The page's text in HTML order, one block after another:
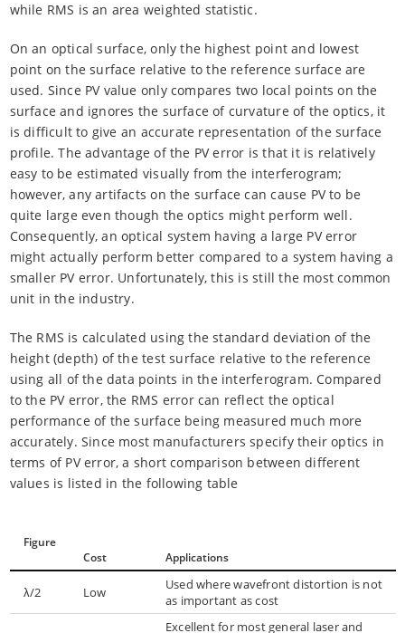
while RMS is an area weighted statistic.
On an optical surface, only the highest point and lowest
point on the surface relative to the reference surface are
used. Since PV value only compares two local points on the
surface and ignores the surface of curvature of the optics, it
is difficult to give an accurate representation of the surface
profile. The advantage of the PV error is that it is relatively
easy to be estimated visually from the interferogram;
however, any artifacts on the surface can cause PV to be
quite large even though the optics might perform well.
Consequently, an optical system having a large PV error
might actually perform better compared to a system having a
smaller PV error. Unfortunately, this is still the most common
unit in the industry.
The RMS is calculated using the standard deviation of the
height (depth) of the test surface relative to the reference
using all of the data points in the interferogram. Compared
to the PV error, the RMS error can reflect the optical
performance of the surface being measured much more
accurately. Since most manufacturers specify their optics in
terms of PV error, a short comparison between different
values is listed in the following table
Figure
Cost
Applications
λ/2 Low
Used where wavefront distortion is not
as important as cost
Excellent for most general laser and